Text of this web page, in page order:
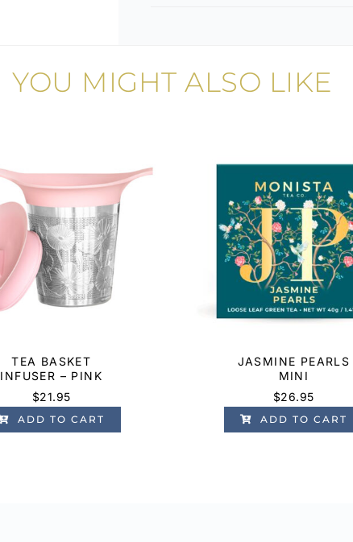
YOU MIGHT ALSO LIKE
TEA BASKET
INFUSER – PINK
$21.95
ADD TO CART
JASMINE PEARLS
MINI
$26.95
ADD TO CART